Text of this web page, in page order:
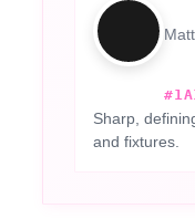
Sharp,
and fixtures.